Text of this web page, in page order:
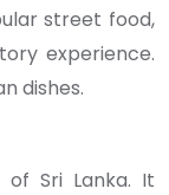
street food,
experience.
dishes.
Sri Lanka. It